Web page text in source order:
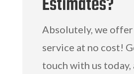
Absolutely, we
service at no cost!
touch with us today,